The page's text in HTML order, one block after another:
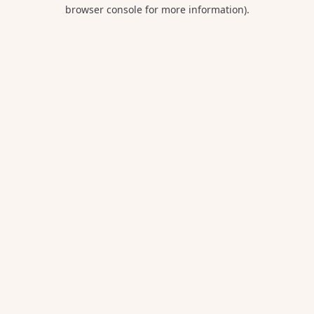
browser console for more information).